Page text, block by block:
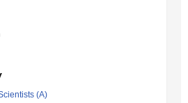
(A)